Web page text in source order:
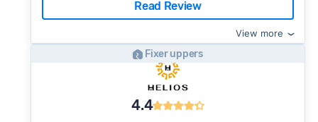
Read Review
View more
Fixer uppers
4.4